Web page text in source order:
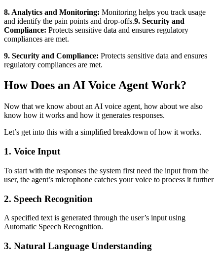
8. Analytics and Monitoring: Monitoring helps you track usage
and identify the pain points and drop-offs.9. Security and
Compliance: Protects sensitive data and ensures regulatory
compliances are met.
9. Security and Compliance: Protects sensitive data and ensures
regulatory compliances are met.
How Does an AI Voice Agent Work?
Now that we know about an AI voice agent, how about we also
know how it works and how it generates responses.
Let’s get into this with a simplified breakdown of how it works.
1. Voice Input
To start with the responses the system first need the input from the
user, the agent’s microphone catches your voice to process it further
2. Speech Recognition
A specified text is generated through the user’s input using
Automatic Speech Recognition.
3. Natural Language Understanding